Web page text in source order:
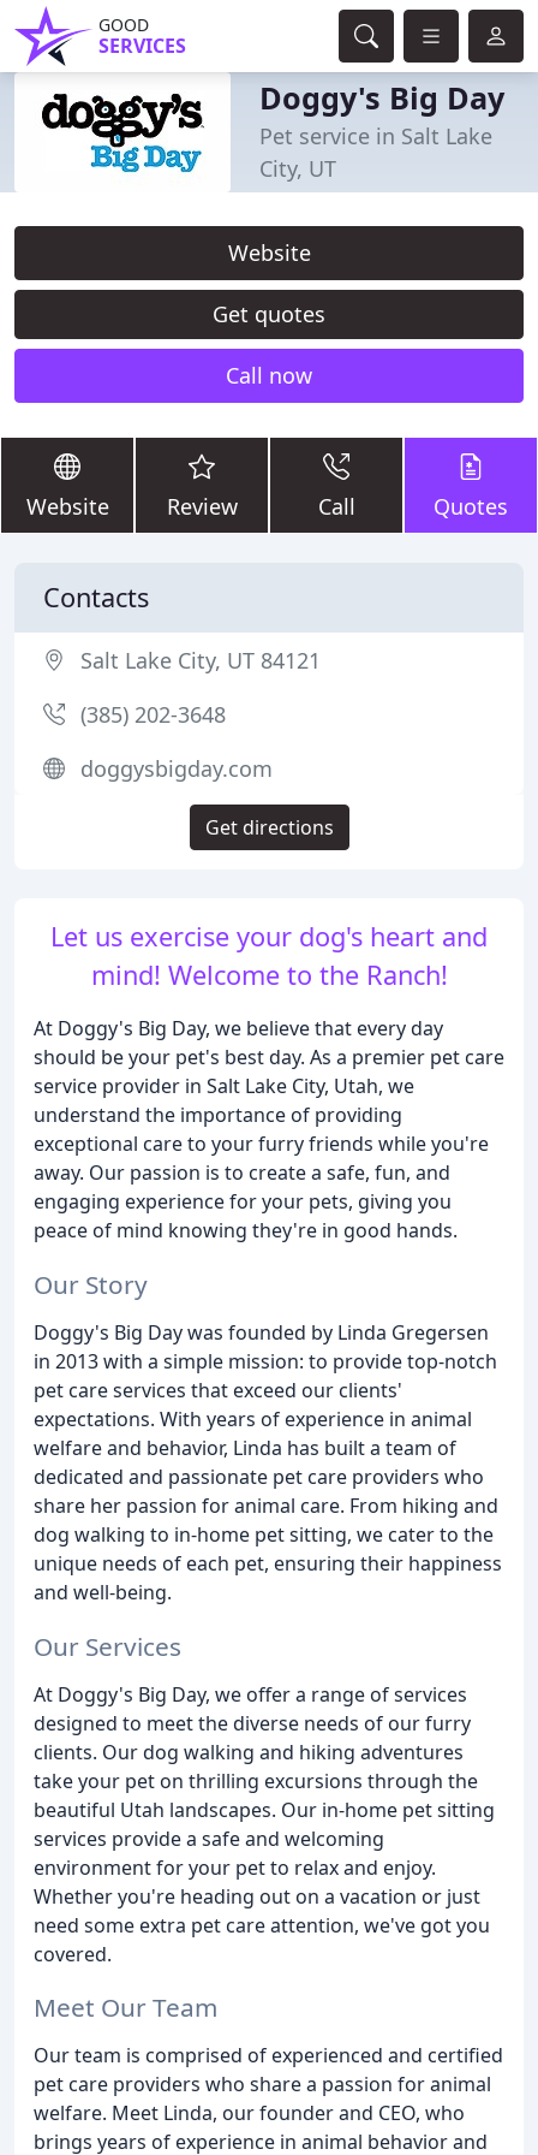
GOOD
SERVICES
Doggy's Big Day
Pet service in Salt Lake
City, UT
Website
Get quotes
Call now
Website Review Call Quotes
Let us exercise your dog's heart and
mind! Welcome to the Ranch!
At Doggy's Big Day, we believe that every day
should be your pet's best day. As a premier pet care
service provider in Salt Lake City, Utah, we
understand the importance of providing
exceptional care to your furry friends while you're
away. Our passion is to create a safe, fun, and
engaging experience for your pets, giving you
peace of mind knowing they're in good hands.
Our Story
Doggy's Big Day was founded by Linda Gregersen
in 2013 with a simple mission: to provide top-notch
pet care services that exceed our clients'
expectations. With years of experience in animal
welfare and behavior, Linda has built a team of
dedicated and passionate pet care providers who
share her passion for animal care. From hiking and
dog walking to in-home pet sitting, we cater to the
unique needs of each pet, ensuring their happiness
and well-being.
Our Services
At Doggy's Big Day, we offer a range of services
designed to meet the diverse needs of our furry
clients. Our dog walking and hiking adventures
take your pet on thrilling excursions through the
beautiful Utah landscapes. Our in-home pet sitting
services provide a safe and welcoming
environment for your pet to relax and enjoy.
Whether you're heading out on a vacation or just
need some extra pet care attention, we've got you
covered.
Meet Our Team
Our team is comprised of experienced and certified
pet care providers who share a passion for animal
welfare. Meet Linda, our founder and CEO, who
brings years of experience in animal behavior and
Contacts
Salt Lake City, UT 84121
(385) 202-3648
doggysbigday.com
Get directions